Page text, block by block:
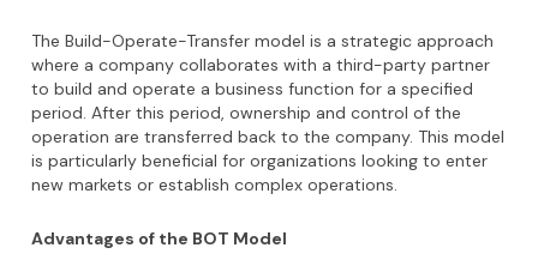
The Build-Operate-Transfer model is a strategic approach
where a company collaborates with a third-party partner
to build and operate a business function for a specified
period. After this period, ownership and control of the
operation are transferred back to the company. This model
is particularly beneficial for organizations looking to enter
new markets or establish complex operations.
Advantages of the BOT Model